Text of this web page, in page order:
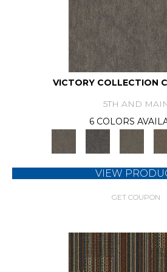
VICTORY COLLECTION
5TH AND
6 COLORS
VIEW
GET COUPON